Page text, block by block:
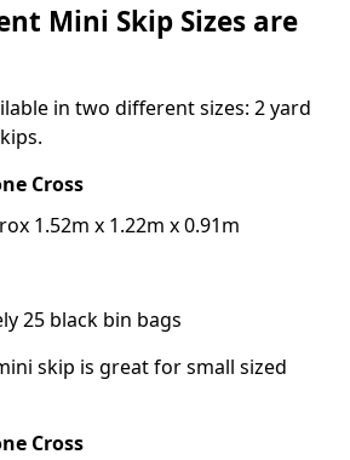
Mini Skip Sizes are
in two different sizes: 2 yard
Cross
1.52m x 1.22m x 0.91m
25 black bin bags
skip is great for small sized
Cross